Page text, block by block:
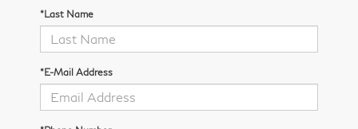
*Last Name
*E-Mail Address